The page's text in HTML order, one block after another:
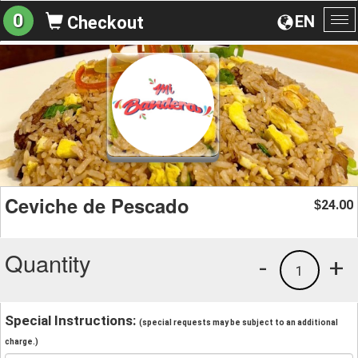
EN
0 Checkout
Ceviche de Pescado $24.00
Quantity +
1
-
Special Instructions: (special requests may be subject to an additional
charge.)